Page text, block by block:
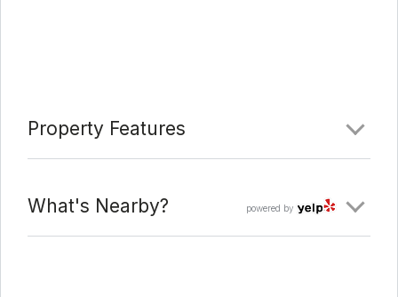
Property Features
powered by
What's Nearby?